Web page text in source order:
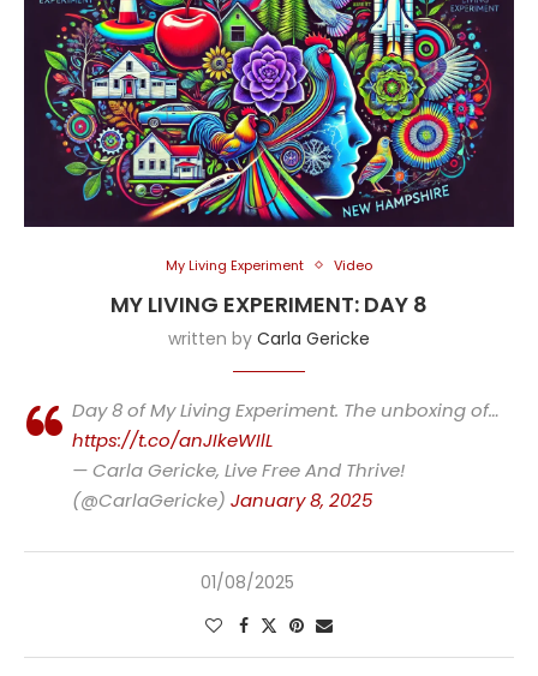
My Living Experiment Video
MY LIVING EXPERIMENT: DAY 8
written by Carla Gericke
Day 8 of My Living Experiment. The unboxing of…
https://t.co/anJIkeWIlL
— Carla Gericke, Live Free And Thrive!
(@CarlaGericke) January 8, 2025
01/08/2025